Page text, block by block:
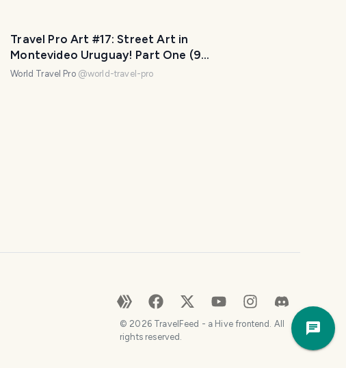
Travel Pro Art #17: Street Art in
Montevideo Uruguay! Part One (9
photos)
World Travel Pro @world-travel-pro
© 2026TravelFeed - a Hive frontend. All
rights reserved.
a
e